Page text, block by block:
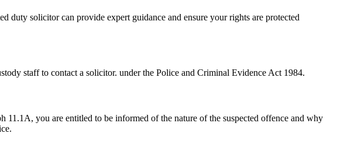
duty solicitor can provide expert guidance and ensure your rights are protected
staff to contact a solicitor. under the Police and Criminal Evidence Act 1984.
you are entitled to be informed of the nature of the suspected offence and why